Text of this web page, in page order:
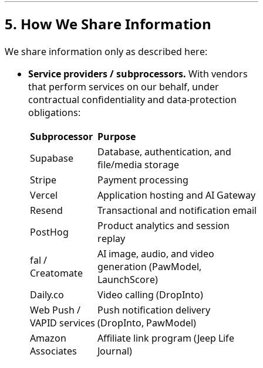
5. How We Share Information
We share information only as described here:
Service providers / subprocessors. With vendors
that perform services on our behalf, under
contractual confidentiality and data-protection
obligations:
Subprocessor Purpose
Supabase
Database, authentication, and
file/media storage
Stripe
Payment processing
Vercel
Application hosting and AI Gateway
Resend
Transactional and notification email
PostHog
Product analytics and session
replay
fal /
Creatomate
AI image, audio, and video
generation (PawModel,
LaunchScore)
Daily.co
Video calling (DropInto)
Web Push /
VAPID services
Push notification delivery
(DropInto, PawModel)
Amazon
Associates
Affiliate link program (Jeep Life
Journal)